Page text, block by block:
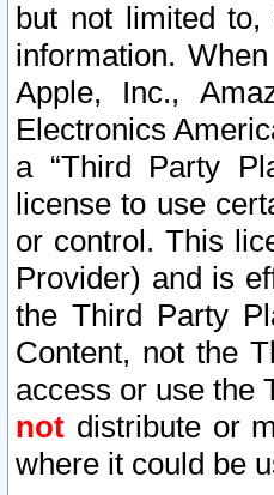
but not limited to,
information.
Apple, Inc.,
Electronics
a “Third Party
license to use
or control. This
Provider) and is
the Third Party
Content, not the
access or use the
not distribute or
where it could be